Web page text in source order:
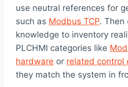
use neutral references for
such as Modbus TCP. Then
knowledge to inventory
PLCHMI categories like
hardware or related control
they match the system in